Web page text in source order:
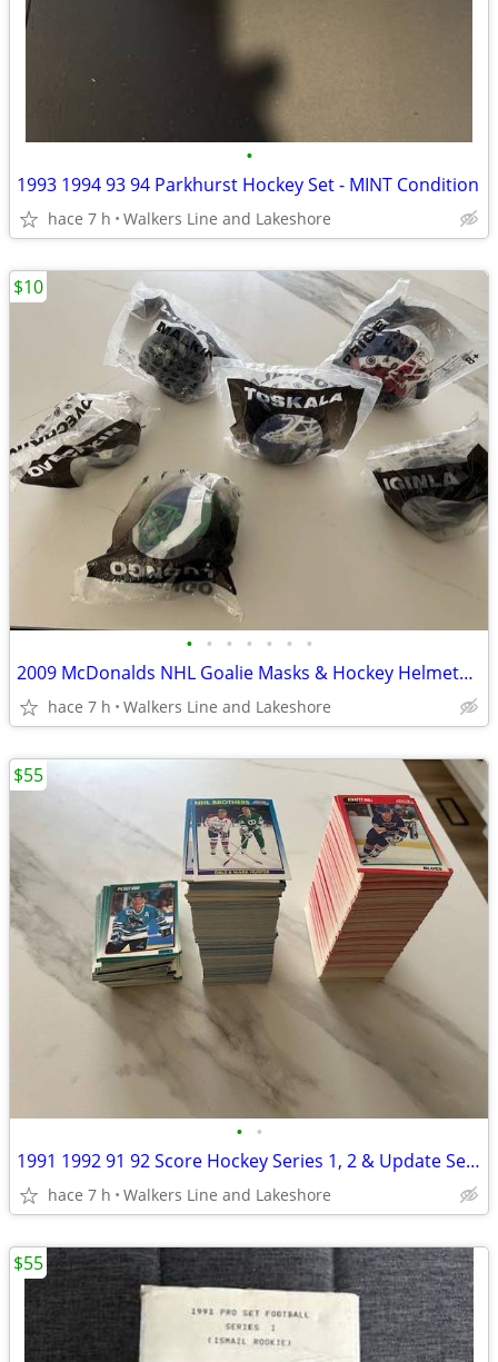
•
1993 1994 93 94 Parkhurst Hockey Set - MINT Condition
hace 7 h Walkers Line and Lakeshore
• • • • • • •
2009 McDonalds NHL Goalie Masks & Hockey Helmets - New
hace 7 h Walkers Line and Lakeshore
$10
• •
1991 1992 91 92 Score Hockey Series 1, 2 & Update Sets - MINT
hace 7 h Walkers Line and Lakeshore
$55
$55